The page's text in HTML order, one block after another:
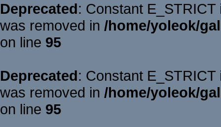
Deprecated: Constant
was removed in /home/yoleok/
on line 95
Deprecated: Constant
was removed in /home/yoleok/
on line 95